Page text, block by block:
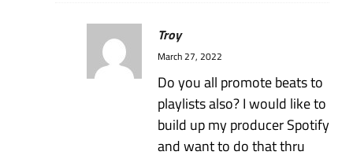
Troy
March 27, 2022
Do you all promote beats to
playlists also? I would like to
build up my producer Spotify
and want to do that thru